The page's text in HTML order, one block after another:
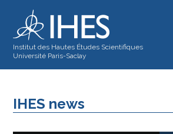
Institut des Hautes Études Scientifiques
Université Paris-Saclay
IHES news